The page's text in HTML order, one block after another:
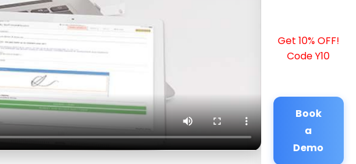
Get 10% OFF!
Code Y10
Book
a
Demo